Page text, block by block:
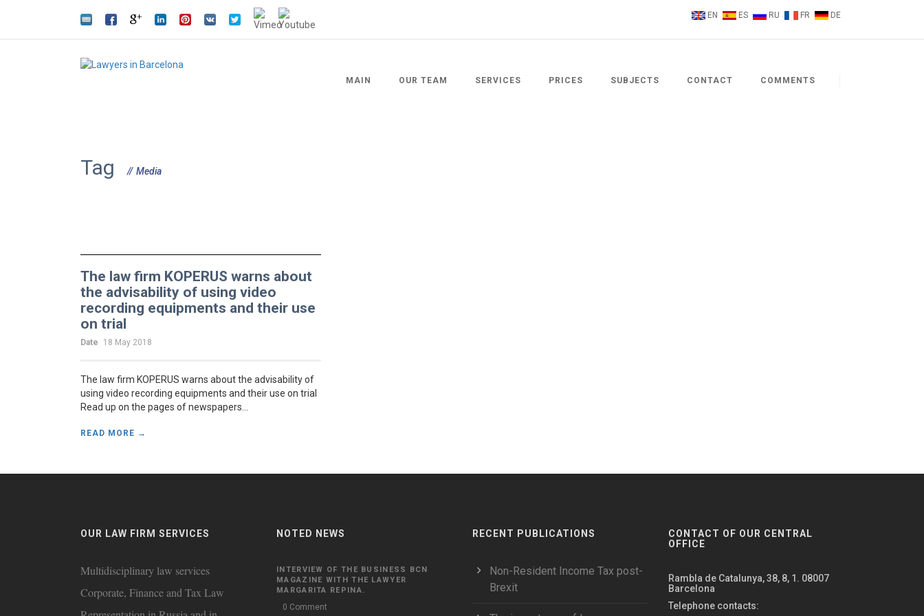
EN ES RU FR DE
MAIN OUR TEAM SERVICES PRICES SUBJECTS CONTACT COMMENTS
Tag Media
The law firm KOPERUS warns about
the advisability of using video
recording equipments and their use
on trial
Date 18 May 2018
The law firm KOPERUS warns about the advisability of
using video recording equipments and their use on trial
Read up on the pages of newspapers...
READ MORE →
OUR LAW FIRM SERVICES
Multidisciplinary law services
Corporate, Finance and Tax Law
NOTED NEWS
INTERVIEW OF THE BUSINESS BCN
MAGAZINE WITH THE LAWYER
MARGARITA REPINA.
0 Comment
RECENT PUBLICATIONS
Non-Resident Income Tax post-
Brexit
CONTACT OF OUR CENTRAL
OFFICE
Rambla de Catalunya, 38, 8, 1. 08007
Barcelona
Telephone contacts: